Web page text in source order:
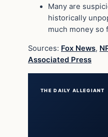
Many are
historically
much money so
Sources: Fox News,
Associated Press
THE DAILY ALLEGIANT